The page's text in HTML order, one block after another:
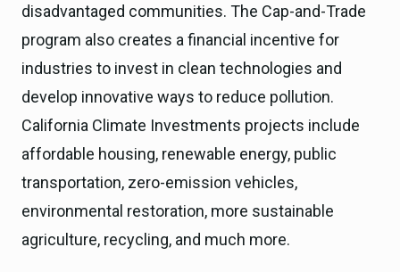
disadvantaged communities. The Cap-and-Trade
program also creates a financial incentive for
industries to invest in clean technologies and
develop innovative ways to reduce pollution.
California Climate Investments projects include
affordable housing, renewable energy, public
transportation, zero-emission vehicles,
environmental restoration, more sustainable
agriculture, recycling, and much more.